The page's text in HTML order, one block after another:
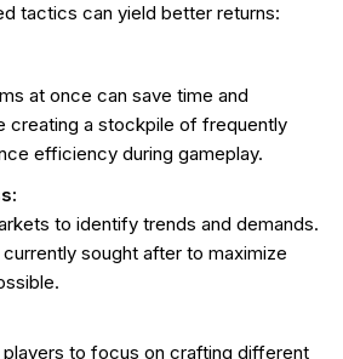
tactics can yield better returns:
at once can save time and
creating a stockpile of frequently
efficiency during gameplay.
to identify trends and demands.
sought after to maximize
players to focus on crafting different